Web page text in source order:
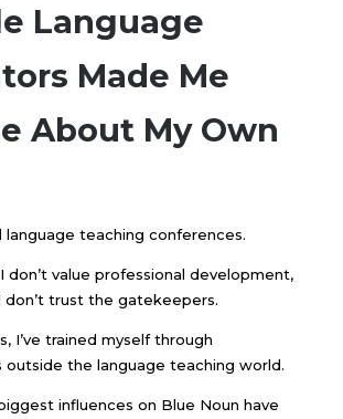
Language
Made Me
About My Own
language teaching conferences.
don’t value professional development,
don’t trust the gatekeepers.
I’ve trained myself through
outside the language teaching world.
influences on Blue Noun have